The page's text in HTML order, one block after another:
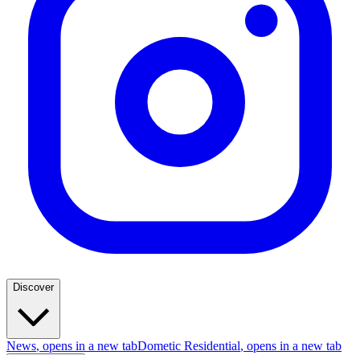
Discover
News, opens in a new tabDometic Residential, opens in a new tab